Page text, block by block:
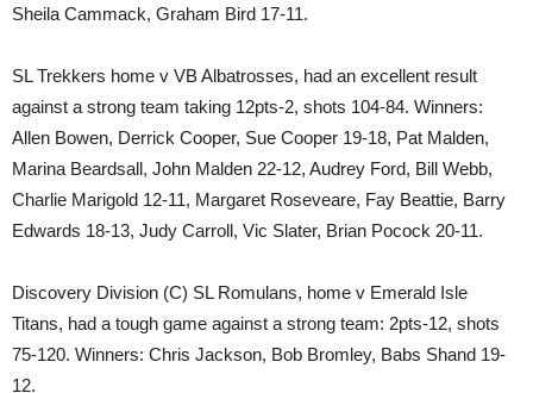
Sheila Cammack, Graham Bird 17-11.
SL Trekkers home v VB Albatrosses, had an excellent result
against a strong team taking 12pts-2, shots 104-84. Winners:
Allen Bowen, Derrick Cooper, Sue Cooper 19-18, Pat Malden,
Marina Beardsall, John Malden 22-12, Audrey Ford, Bill Webb,
Charlie Marigold 12-11, Margaret Roseveare, Fay Beattie, Barry
Edwards 18-13, Judy Carroll, Vic Slater, Brian Pocock 20-11.
Discovery Division (C) SL Romulans, home v Emerald Isle
Titans, had a tough game against a strong team: 2pts-12, shots
75-120. Winners: Chris Jackson, Bob Bromley, Babs Shand 19-
12.